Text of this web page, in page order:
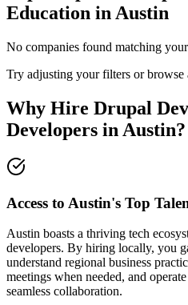
Education in Austin
No companies found matching
Try adjusting your filters or browse
Why Hire Drupal
Developers in Austin?
Access to Austin's Top
Austin boasts a thriving tech
developers. By hiring locally, you
understand regional business
meetings when needed, and
seamless collaboration.